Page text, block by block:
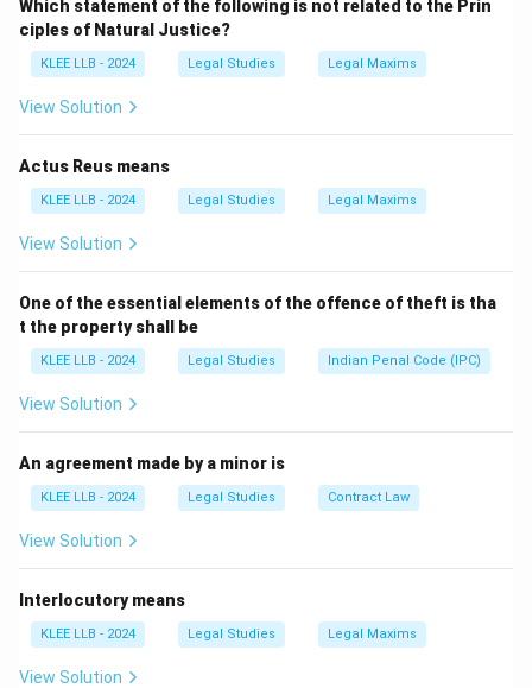
contract.
We need to determine if a binding contract exists
between P and Q when P sells the subject matter to a
third party before Q accepts.
Step 2: Key Principle / Approach:
Under the Indian Contract Act, 1872, an offer can be
revoked at any time before the communication of its
Revocation can be express or implied by conduct that
is inconsistent with the continuation of the offer.
• Under Section 5 of the Indian Contract Act, a
proposal may be revoked at any time before the
communication of its acceptance is complete as
• Section 6 of the Act outlines the methods of
revocation, which includes the lapse of time, failure to
Which statement of the following is not related to the Prin
ciples of Natural Justice?
KLEE LLB - 2024 Legal Studies Legal Maxims
View Solution
Actus Reus means
KLEE LLB - 2024 Legal Studies Legal Maxims
View Solution
One of the essential elements of the offence of theft is tha
t the property shall be
KLEE LLB - 2024 Legal Studies Indian Penal Code (IPC)
View Solution
An agreement made by a minor is
KLEE LLB - 2024 Legal Studies Contract Law
View Solution
Interlocutory means
KLEE LLB - 2024 Legal Studies Legal Maxims
View Solution